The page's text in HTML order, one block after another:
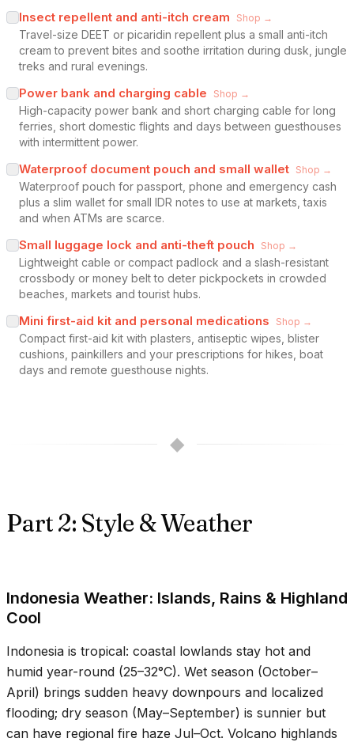
Insect repellent and anti-itch cream Shop →
Travel-size DEET or picaridin repellent plus a small anti-itch
cream to prevent bites and soothe irritation during dusk, jungle
treks and rural evenings.
Power bank and charging cable Shop →
High-capacity power bank and short charging cable for long
ferries, short domestic flights and days between guesthouses
with intermittent power.
Waterproof document pouch and small wallet Shop →
Waterproof pouch for passport, phone and emergency cash
plus a slim wallet for small IDR notes to use at markets, taxis
and when ATMs are scarce.
Small luggage lock and anti-theft pouch Shop →
Lightweight cable or compact padlock and a slash-resistant
crossbody or money belt to deter pickpockets in crowded
beaches, markets and tourist hubs.
Mini first-aid kit and personal medications Shop →
Compact first-aid kit with plasters, antiseptic wipes, blister
cushions, painkillers and your prescriptions for hikes, boat
days and remote guesthouse nights.
◆
Part 2: Style & Weather
Indonesia Weather: Islands, Rains & Highland
Cool
Indonesia is tropical: coastal lowlands stay hot and
humid year-round (25–32°C). Wet season (October–
April) brings sudden heavy downpours and localized
flooding; dry season (May–September) is sunnier but
can have regional fire haze Jul–Oct. Volcano highlands